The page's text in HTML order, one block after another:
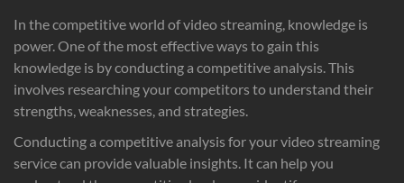
In the competitive world of video streaming, knowledge is
power. One of the most effective ways to gain this
knowledge is by conducting a competitive analysis. This
involves researching your competitors to understand their
strengths, weaknesses, and strategies.
Conducting a competitive analysis for your video streaming
service can provide valuable insights. It can help you